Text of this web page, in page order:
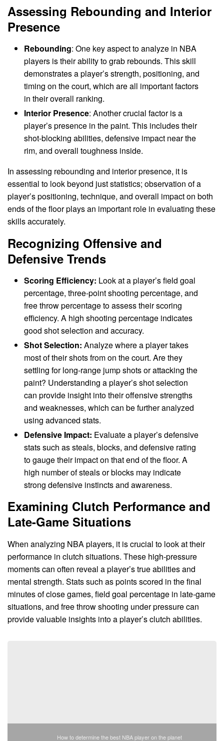
Assessing Rebounding and Interior
Presence
Rebounding: One key aspect to analyze in NBA
players is their ability to grab rebounds. This skill
demonstrates a player’s strength, positioning, and
timing on the court, which are all important factors
in their overall ranking.
Interior Presence: Another crucial factor is a
player’s presence in the paint. This includes their
shot-blocking abilities, defensive impact near the
rim, and overall toughness inside.
In assessing rebounding and interior presence, it is
essential to look beyond just statistics; observation of a
player’s positioning, technique, and overall impact on both
ends of the floor plays an important role in evaluating these
skills accurately.
Recognizing Offensive and
Defensive Trends
Scoring Efficiency: Look at a player’s field goal
percentage, three-point shooting percentage, and
free throw percentage to assess their scoring
efficiency. A high shooting percentage indicates
good shot selection and accuracy.
Shot Selection: Analyze where a player takes
most of their shots from on the court. Are they
settling for long-range jump shots or attacking the
paint? Understanding a player’s shot selection
can provide insight into their offensive strengths
and weaknesses, which can be further analyzed
using advanced stats.
Defensive Impact: Evaluate a player’s defensive
stats such as steals, blocks, and defensive rating
to gauge their impact on that end of the floor. A
high number of steals or blocks may indicate
strong defensive instincts and awareness.
Examining Clutch Performance and
Late-Game Situations
When analyzing NBA players, it is crucial to look at their
performance in clutch situations. These high-pressure
moments can often reveal a player’s true abilities and
mental strength. Stats such as points scored in the final
minutes of close games, field goal percentage in late-game
situations, and free throw shooting under pressure can
provide valuable insights into a player’s clutch abilities.
How to determine the best NBA player on the planet